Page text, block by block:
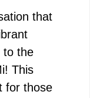
that
to the
This
for those